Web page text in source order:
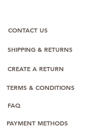
CONTACT US
SHIPPING & RETURNS
TERMS & CONDITIONS
FAQ
PAYMENT METHODS
CREATE A RETURN